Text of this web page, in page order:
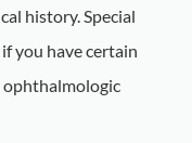
history. Special
you have certain
ophthalmologic